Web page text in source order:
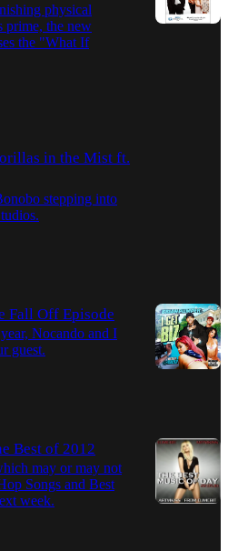
physical
prime, the new
the "What If
in the Mist ft.
stepping into
Fall Off Episode
Nocando and I
guest.
Best of 2012
may or may not
Songs and Best
week.